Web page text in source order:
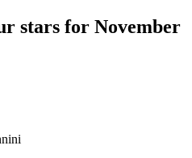
stars for November